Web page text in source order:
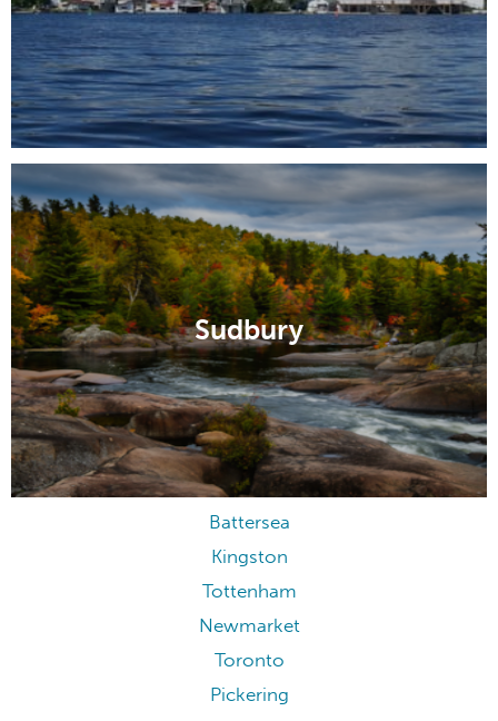
Sudbury
Battersea
Kingston
Tottenham
Newmarket
Toronto
Pickering